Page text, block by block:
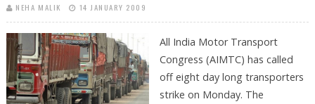
NEHA MALIK 14 JANUARY 2009
All India Motor Transport
Congress (AIMTC) has called
off eight day long transporters
strike on Monday. The